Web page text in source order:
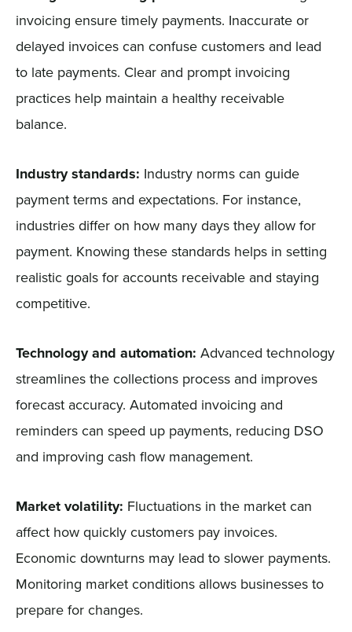
invoicing ensure timely payments. Inaccurate or
delayed invoices can confuse customers and lead
to late payments. Clear and prompt invoicing
practices help maintain a healthy receivable
balance.
Industry standards: Industry norms can guide
payment terms and expectations. For instance,
industries differ on how many days they allow for
payment. Knowing these standards helps in setting
realistic goals for accounts receivable and staying
competitive.
Technology and automation: Advanced technology
streamlines the collections process and improves
forecast accuracy. Automated invoicing and
reminders can speed up payments, reducing DSO
and improving cash flow management.
Market volatility: Fluctuations in the market can
affect how quickly customers pay invoices.
Economic downturns may lead to slower payments.
Monitoring market conditions allows businesses to
prepare for changes.